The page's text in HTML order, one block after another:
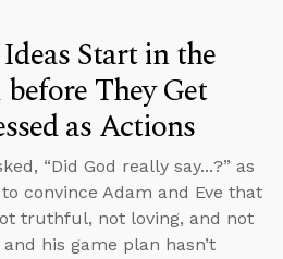
Start in the
They Get
as Actions
“Did God really say...?” as
convince Adam and Eve that
truthful, not loving, and not
his game plan hasn’t